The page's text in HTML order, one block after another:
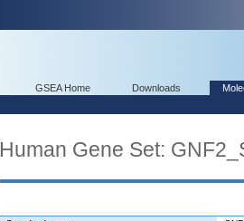
GSEA Home Downloads
Human Gene Set: